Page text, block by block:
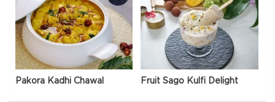
Pakora Kadhi Chawal Fruit Sago Kulfi Delight